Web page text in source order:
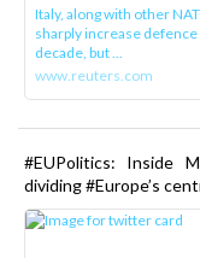
Italy, along with other
sharply increase
decade, but ...
www.reuters.com
#EUPolitics: Inside
dividing #Europe’s